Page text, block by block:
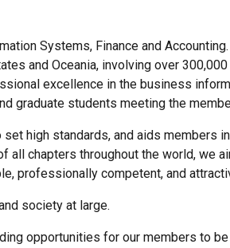
Systems, Finance and
and Oceania, involving over
excellence in the business
graduate students meeting the
set high standards, and aids members
all chapters throughout the world, we
professionally competent, and
society at large.
opportunities for our members to